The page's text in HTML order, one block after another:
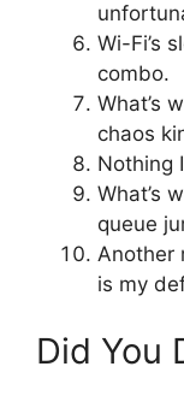
Wi-Fi’s
combo.
What’s
chaos
Nothing
What’s
queue
Another
is my
Did You